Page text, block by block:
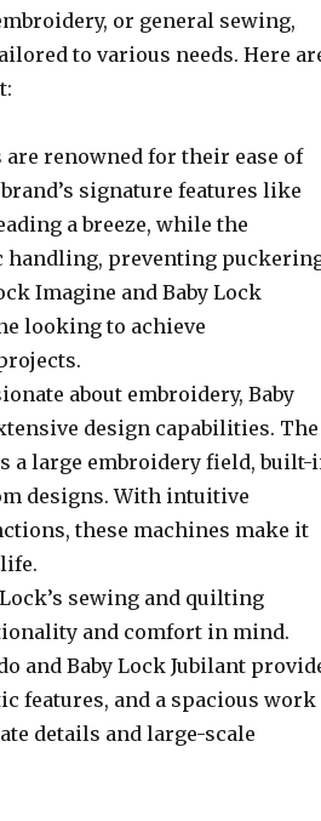
or general sewing,
to various needs. Here
are renowned for their ease of
signature features like
a breeze, while the
handling, preventing
Imagine and Baby Lock
looking to achieve
about embroidery, Baby
design capabilities. The
a large embroidery field, built-
designs. With intuitive
these machines make it
sewing and quilting
and comfort in mind.
and Baby Lock Jubilant
features, and a spacious work
details and large-scale